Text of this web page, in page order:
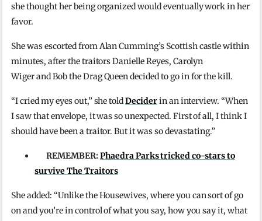
she thought her being organized would eventually work in her
favor.
She was escorted from Alan Cumming’s Scottish castle within
minutes, after the traitors Danielle Reyes, Carolyn
Wiger and Bob the Drag Queen decided to go in for the kill.
“I cried my eyes out,” she toldDeciderin an interview. “When
I saw that envelope, it was so unexpected. First of all, I think I
should have been a traitor. But it was so devastating.”
REMEMBER:Phaedra Parks tricked co-stars to
survive The Traitors
She added: “Unlike the Housewives, where you can sort of go
on and you’re in control of what you say, how you say it, what